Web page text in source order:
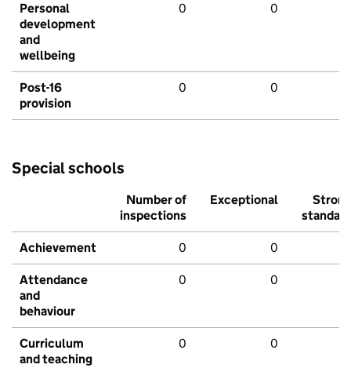
Personal
development
and
wellbeing
0 0
Post-16
provision
0 0
Special schools
Number of
inspections
Exceptional
Strong
standard
Achievement 0 0
Attendance
and
behaviour
0 0
Curriculum
and teaching
0 0